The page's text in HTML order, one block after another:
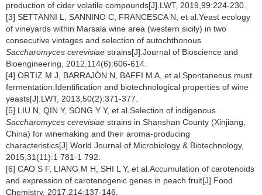
production of cider volatile compounds[J].LWT, 2019,99:224-230.
[3] SETTANNI L, SANNINO C, FRANCESCA N, et al.Yeast ecology
of vineyards within Marsala wine area (western sicily) in two
consecutive vintages and selection of autochthonous
Saccharomyces cerevisiae strains[J].Journal of Bioscience and
Bioengineering, 2012,114(6):606-614.
[4] ORTIZ M J, BARRAJÓN N, BAFFI M A, et al.Spontaneous must
fermentation:Identification and biotechnological properties of wine
yeasts[J].LWT, 2013,50(2):371-377.
[5] LIU N, QIN Y, SONG Y Y, et al.Selection of indigenous
Saccharomyces cerevisiae strains in Shanshan County (Xinjiang,
China) for winemaking and their aroma-producing
characteristics[J].World Journal of Microbiology & Biotechnology,
2015,31(11):1 781-1 792.
[6] CAO S F, LIANG M H, SHI L Y, et al.Accumulation of carotenoids
and expression of carotenogenic genes in peach fruit[J].Food
Chemistry, 2017,214:137-146.